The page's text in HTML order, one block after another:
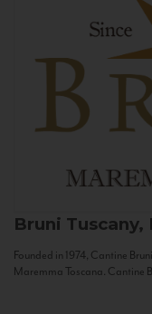
Bruni Tuscany,
Founded in 1974, Cantine
Maremma Toscana. Cantine